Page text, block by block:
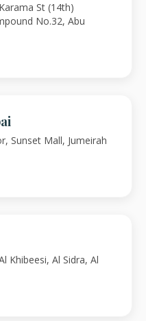
St (14th)
No.32, Abu
Sunset Mall, Jumeirah
Khibeesi, Al Sidra, Al